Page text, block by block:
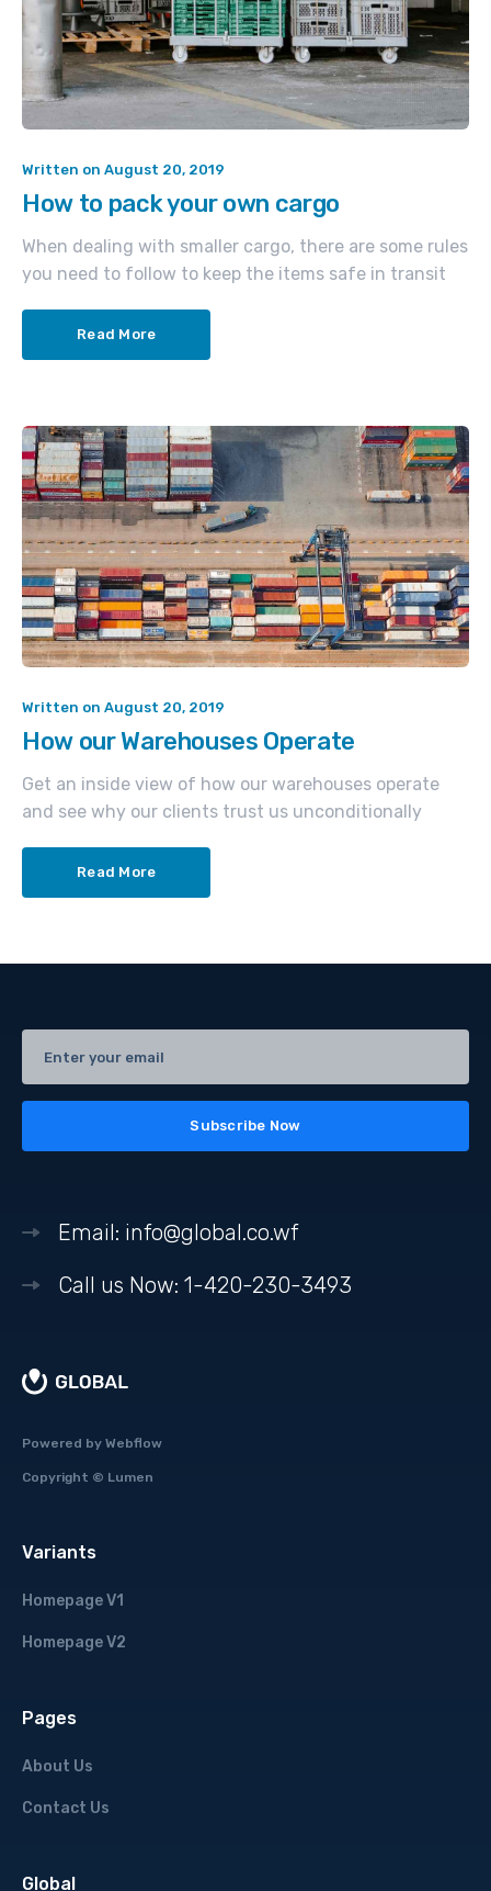
Written on August 20, 2019
How to pack your own cargo
When dealing with smaller cargo, there are some rules
you need to follow to keep the items safe in transit
Read More
Written on August 20, 2019
How our Warehouses Operate
Get an inside view of how our warehouses operate
and see why our clients trust us unconditionally
Read More
Email: info@global.co.wf
Call us Now: 1-420-230-3493
Powered by Webflow
Copyright © Lumen
Variants
Homepage V1
Homepage V2
Pages
About Us
Contact Us
Global